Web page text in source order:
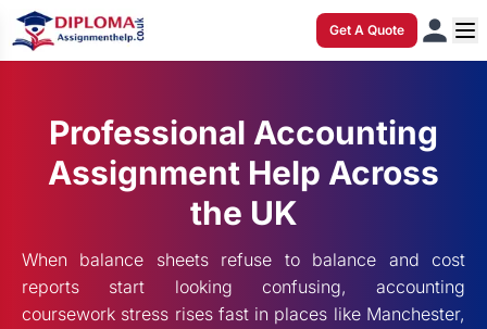
Get A Quote
Professional Accounting
Assignment Help Across
the UK
When balance sheets refuse to balance and cost
reports start looking confusing, accounting
coursework stress rises fast in places like Manchester,